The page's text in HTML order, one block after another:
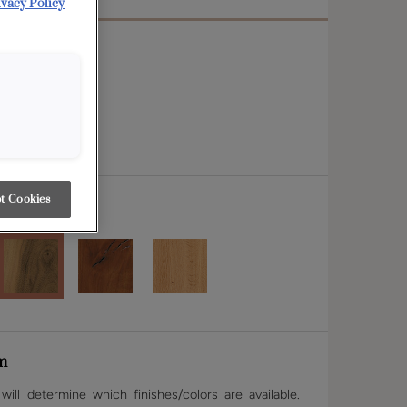
determine which finishes/colors are available.
Policy
Cookies